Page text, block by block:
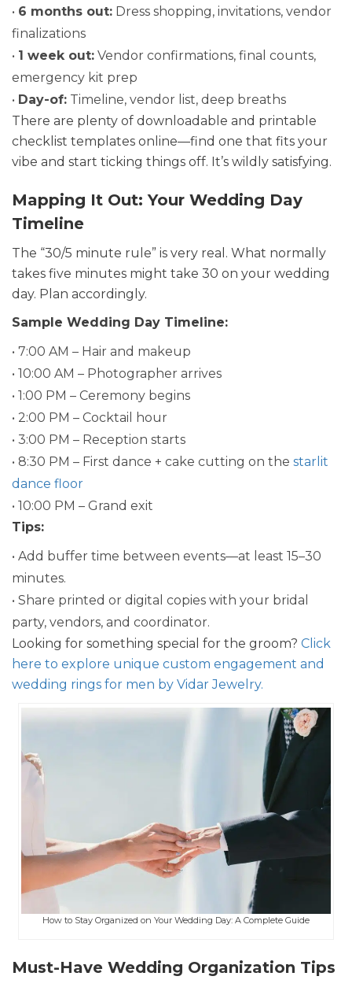
• 6 months out: Dress shopping, invitations, vendor
finalizations
• 1 week out: Vendor confirmations, final counts,
emergency kit prep
• Day-of: Timeline, vendor list, deep breaths
There are plenty of downloadable and printable
checklist templates online—find one that fits your
vibe and start ticking things off. It’s wildly satisfying.
Mapping It Out: Your Wedding Day
Timeline
The “30/5 minute rule” is very real. What normally
takes five minutes might take 30 on your wedding
day. Plan accordingly.
Sample Wedding Day Timeline:
• 7:00 AM – Hair and makeup
• 10:00 AM – Photographer arrives
• 1:00 PM – Ceremony begins
• 2:00 PM – Cocktail hour
• 3:00 PM – Reception starts
• 8:30 PM – First dance + cake cutting on the starlit
dance floor
• 10:00 PM – Grand exit
Tips:
• Add buffer time between events—at least 15–30
minutes.
• Share printed or digital copies with your bridal
party, vendors, and coordinator.
Looking for something special for the groom? Click
here to explore unique custom engagement and
wedding rings for men by Vidar Jewelry.
How to Stay Organized on Your Wedding Day: A Complete Guide
Must-Have Wedding Organization Tips